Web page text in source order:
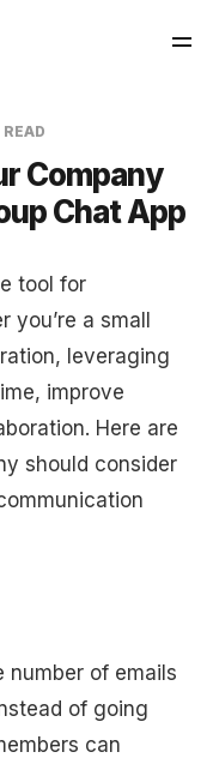
Company
Chat App
tool for
a small
leveraging
improve
Here are
should consider
number of emails
of going
can